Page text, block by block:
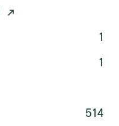
1
1
514